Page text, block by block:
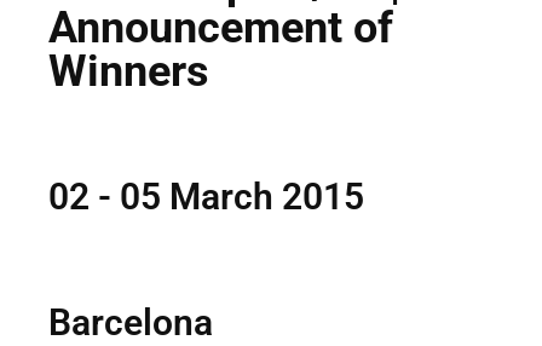
Announcement of
Winners
02 - 05 March 2015
Barcelona